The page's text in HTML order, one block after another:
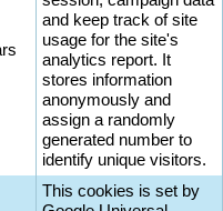
and keep track of site
usage for the site's
analytics report. It
stores information
anonymously and
assign a randomly
generated number to
identify unique visitors.
This cookies is set by